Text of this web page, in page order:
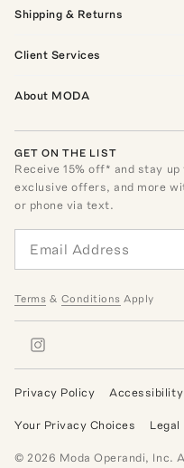
Shipping & Returns
Client Services
About MODA
GET ON THE LIST
Receive15% off* and stay
exclusive offers, and more
or phone via text.
Terms & Conditions Apply
Privacy Policy Accessibility
Your Privacy Choices Legal
© 2026 Moda Operandi, Inc.